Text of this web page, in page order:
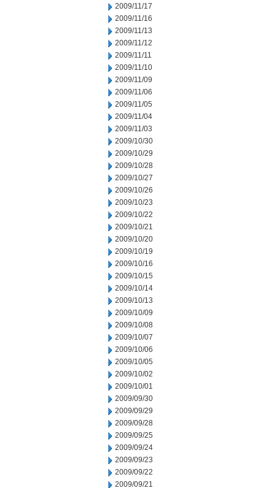
2009/11/17
2009/11/16
2009/11/13
2009/11/12
2009/11/11
2009/11/10
2009/11/09
2009/11/06
2009/11/05
2009/11/04
2009/11/03
2009/10/30
2009/10/29
2009/10/28
2009/10/27
2009/10/26
2009/10/23
2009/10/22
2009/10/21
2009/10/20
2009/10/19
2009/10/16
2009/10/15
2009/10/14
2009/10/13
2009/10/09
2009/10/08
2009/10/07
2009/10/06
2009/10/05
2009/10/02
2009/10/01
2009/09/30
2009/09/29
2009/09/28
2009/09/25
2009/09/24
2009/09/23
2009/09/22
2009/09/21